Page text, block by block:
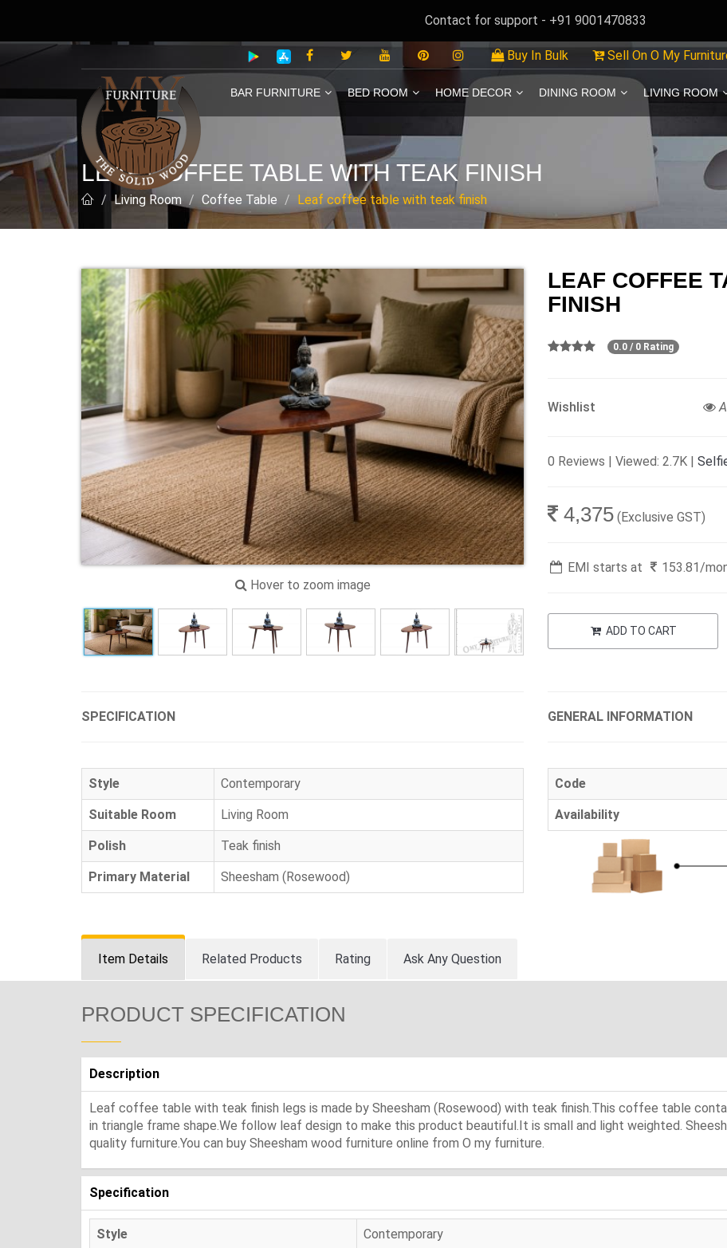
Contact for support - +91 9001470833
Buy In Bulk Sell On O My
BAR FURNITURE BED ROOM HOME DECOR DINING ROOM LIVING ROOM
LEAF COFFEE TABLE WITH TEAK FINISH
Living Room Coffee Table Leaf coffee table with teak finish
Hover to zoom image
LEAF COFFEE
FINISH
0.0 / 0 Rating
Wishlist
0 Reviews | Viewed: 2.7K |
4,375 (Exclusive GST)
EMI starts at 153.81 /
ADD TO CART
SPECIFICATION
Style Contemporary
Suitable Room Living Room
Polish Teak finish
Primary Material Sheesham (Rosewood)
GENERAL INFORMATION
Code
Availability
Item Details Related Products Rating Ask Any Question
PRODUCT SPECIFICATION
Description
Leaf coffee table with teak finish legs is made by Sheesham (Rosewood) with teak finish.This coffee table
in triangle frame shape.We follow leaf design to make this product beautiful.It is small and light weighted.
quality furniture.You can buy Sheesham wood furniture online from O my furniture.
Specification
Style Contemporary